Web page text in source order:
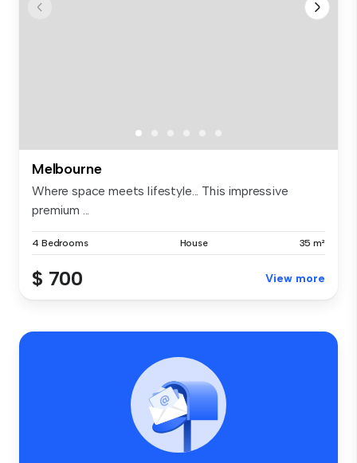
Melbourne
Where space meets lifestyle... This impressive
premium ...
4 Bedrooms House 35 m²
$ 700 View more